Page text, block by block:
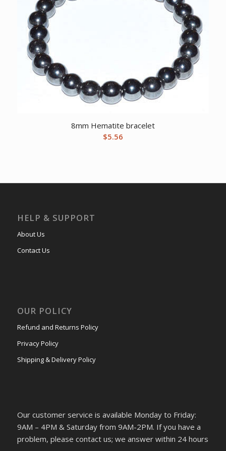
8mm Hematite bracelet
$5.56
HELP & SUPPORT
About Us
Contact Us
OUR POLICY
Refund and Returns Policy
Privacy Policy
Shipping & Delivery Policy
Our customer service is available Monday to Friday:
9AM – 4PM & Saturday from 9AM-2PM. If you have a
problem, please contact us; we answer within 24 hours